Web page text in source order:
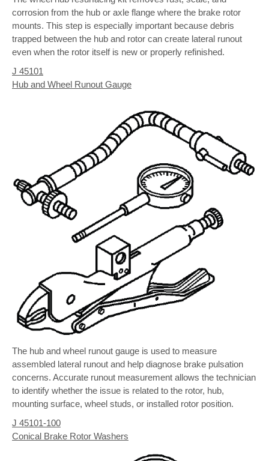
corrosion from the hub or axle flange where the brake rotor
mounts. This step is especially important because debris
trapped between the hub and rotor can create lateral runout
even when the rotor itself is new or properly refinished.
J 45101
Hub and Wheel Runout Gauge
The hub and wheel runout gauge is used to measure
assembled lateral runout and help diagnose brake pulsation
concerns. Accurate runout measurement allows the technician
to identify whether the issue is related to the rotor, hub,
mounting surface, wheel studs, or installed rotor position.
J 45101-100
Conical Brake Rotor Washers